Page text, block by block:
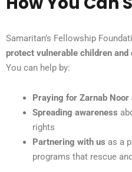
Samaritan’s Fellowship
protect vulnerable children and
You can help by:
Praying for Zarnab
Spreading awareness
rights
Partnering with us as a
programs that rescue